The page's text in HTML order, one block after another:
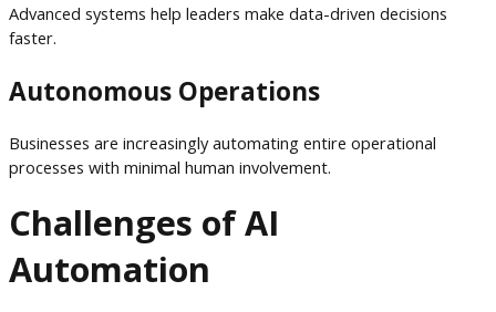
Advanced systems help leaders make data-driven decisions
faster.
Autonomous Operations
Businesses are increasingly automating entire operational
processes with minimal human involvement.
Challenges of AI
Automation